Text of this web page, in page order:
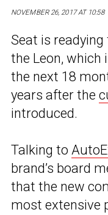
NOVEMBER 26, 2017 AT 10:58
Seat is
the Leon, which
the next 18
years after the
introduced.
Talking to
brand’s board
that the new
most extensive